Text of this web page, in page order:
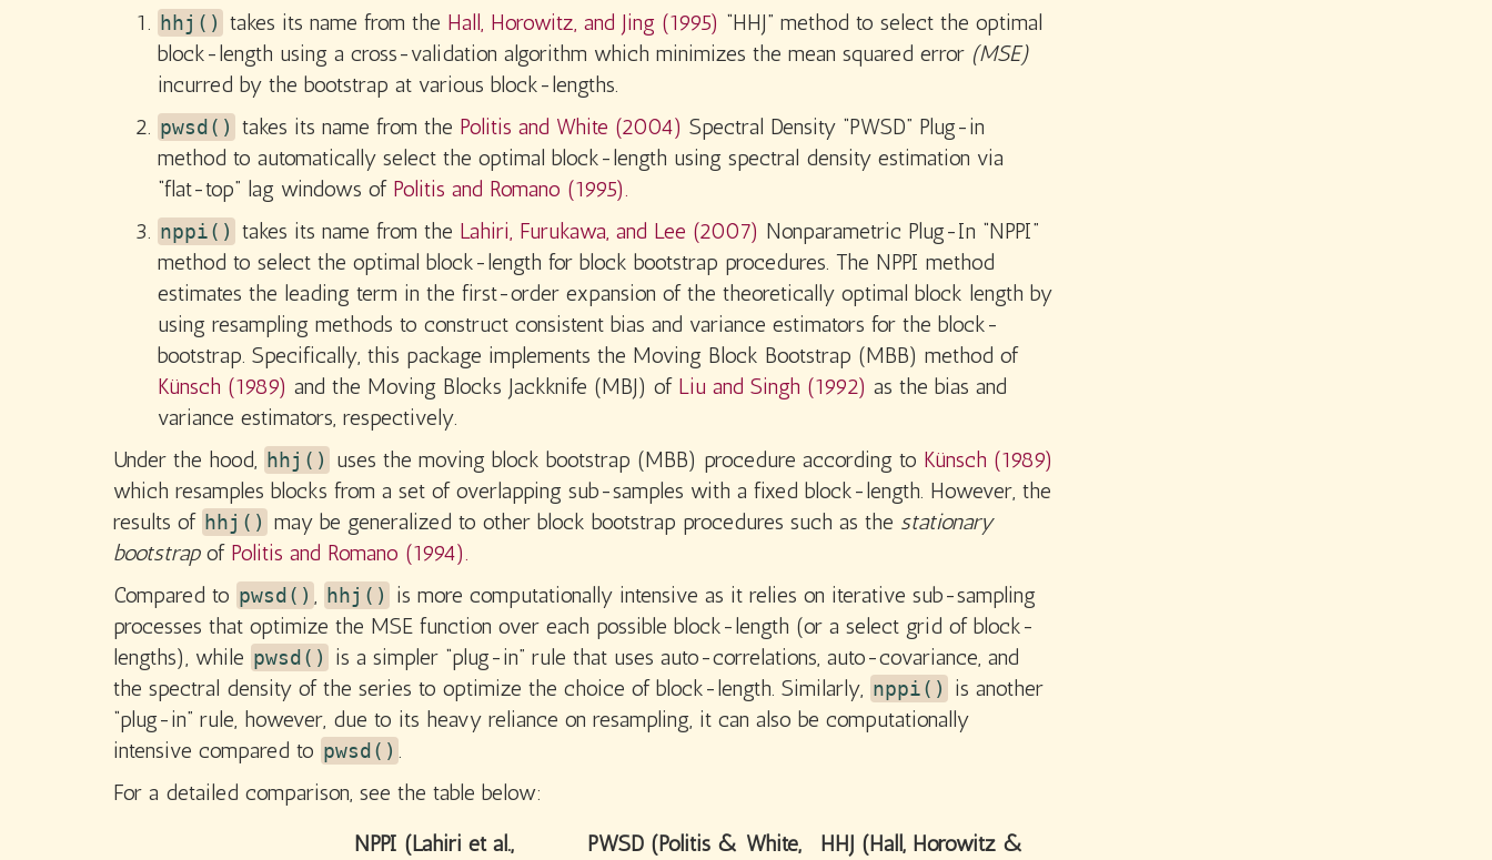
hhj() takes its name from the Hall, Horowitz, and Jing (1995) “HHJ” method to select the optimal
block-length using a cross-validation algorithm which minimizes the mean squared error (MSE)
incurred by the bootstrap at various block-lengths.
pwsd() takes its name from the Politis and White (2004) Spectral Density “PWSD” Plug-in
method to automatically select the optimal block-length using spectral density estimation via
“flat-top” lag windows of Politis and Romano (1995).
nppi() takes its name from the Lahiri, Furukawa, and Lee (2007) Nonparametric Plug-In “NPPI”
method to select the optimal block-length for block bootstrap procedures. The NPPI method
estimates the leading term in the first-order expansion of the theoretically optimal block length by
using resampling methods to construct consistent bias and variance estimators for the block-
bootstrap. Specifically, this package implements the Moving Block Bootstrap (MBB) method of
Künsch (1989) and the Moving Blocks Jackknife (MBJ) of Liu and Singh (1992) as the bias and
variance estimators, respectively.
Under the hood, hhj() uses the moving block bootstrap (MBB) procedure according to Künsch (1989)
which resamples blocks from a set of overlapping sub-samples with a fixed block-length. However, the
results of hhj() may be generalized to other block bootstrap procedures such as the stationary
bootstrapof Politis and Romano (1994).
Compared to pwsd() , hhj()
is more computationally intensive as it relies on iterative sub-sampling
processes that optimize the MSE function over each possible block-length (or a select grid of block-
lengths), while pwsd()
is a simpler “plug-in” rule that uses auto-correlations, auto-covariance, and
the spectral density of the series to optimize the choice of block-length. Similarly, nppi()
is another
“plug-in” rule, however, due to its heavy reliance on resampling, it can also be computationally
intensive compared to pwsd() .
For a detailed comparison, see the table below:
NPPI (Lahiri et al.,
PWSD (Politis & White,
HHJ (Hall, Horowitz &